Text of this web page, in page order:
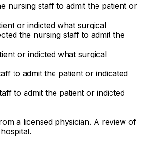
nursing staff to admit the patient or
or indicted what surgical
the nursing staff to admit the
or indicted what surgical
to admit the patient or indicated
to admit the patient or indicted
a licensed physician. A review of